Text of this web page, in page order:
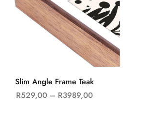
Slim Angle Frame Teak
R529,00 – R3989,00